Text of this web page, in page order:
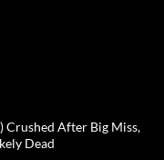
Crushed After Big Miss,
Dead